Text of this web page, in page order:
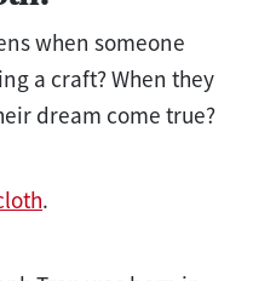
when someone
a craft? When they
dream come true?
.